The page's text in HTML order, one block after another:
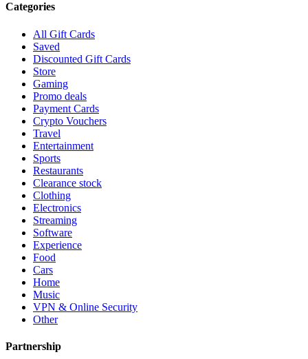
Categories
All Gift Cards
Saved
Discounted Gift Cards
Store
Gaming
Promo deals
Payment Cards
Crypto Vouchers
Travel
Entertainment
Sports
Restaurants
Clearance stock
Clothing
Electronics
Streaming
Software
Experience
Food
Cars
Home
Music
VPN & Online Security
Other
Partnership